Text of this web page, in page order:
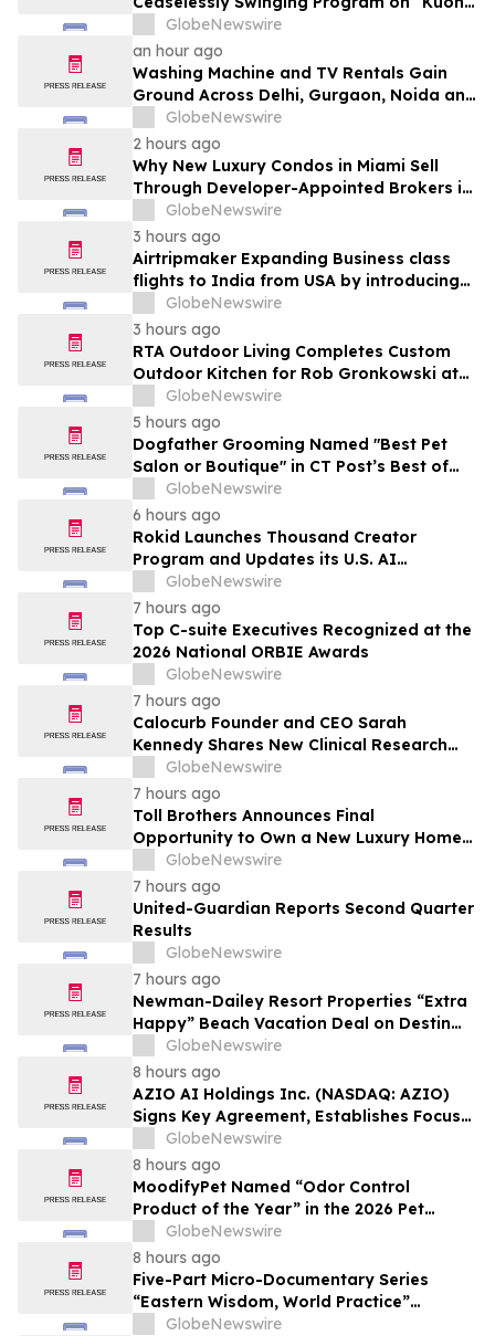
Ganjo (Time Without Beginning),” Set for
August 7 Release on Wide Hive Records
GlobeNewswire
an hour ago
Washing Machine and TV Rentals Gain
Ground Across Delhi, Gurgaon, Noida and
Pune in 2026 as ₹12,000 to ₹60,000
Purchase Costs Give Way to ₹400 a
Month Plans on Platforms Like Rentomojo
GlobeNewswire
2 hours ago
Why New Luxury Condos in Miami Sell
Through Developer-Appointed Brokers in
2026GlobeNewswire
3 hours ago
Airtripmaker Expanding Business class
flights to India from USA by introducing
enhanced coverage from all Major US
destinations as part of its ongoing
growth strategy.
GlobeNewswire
3 hours ago
RTA Outdoor Living Completes Custom
Outdoor Kitchen for Rob Gronkowski at
His Massachusetts Home
GlobeNewswire
5 hours ago
Dogfather Grooming Named "Best Pet
Salon or Boutique" in CT Post’s Best of
Connecticut Awards
GlobeNewswire
6 hours ago
Rokid Launches Thousand Creator
Program and Updates its U.S. AI
Ecosystem
GlobeNewswire
7 hours ago
Top C-suite Executives Recognized at the
2026 National ORBIE Awards
GlobeNewswire
7 hours ago
Calocurb Founder and CEO Sarah
Kennedy Shares New Clinical Research
That Is Changing the GLP-1 Weight Loss
Conversation on YourUpdateTV
GlobeNewswire
7 hours ago
Toll Brothers Announces Final
Opportunity to Own a New Luxury Home
in Seabrook Village at Nocatee
GlobeNewswire
7 hours ago
United-Guardian Reports Second Quarter
Results
GlobeNewswire
7 hours ago
Newman-Dailey Resort Properties “Extra
Happy” Beach Vacation Deal on Destin
Vacation Rentals Helps Families Take an
Affordable Florida Beach Vacation in
August
GlobeNewswire
8 hours ago
AZIO AI Holdings Inc. (NASDAQ: AZIO)
Signs Key Agreement, Establishes Focus
on AI Compute Infrastructure
GlobeNewswire
8 hours ago
MoodifyPet Named “Odor Control
Product of the Year” in the 2026 Pet
Innovation Awards
GlobeNewswire
8 hours ago
Five-Part Micro-Documentary Series
“Eastern Wisdom, World Practice”
Launches Globally
GlobeNewswire